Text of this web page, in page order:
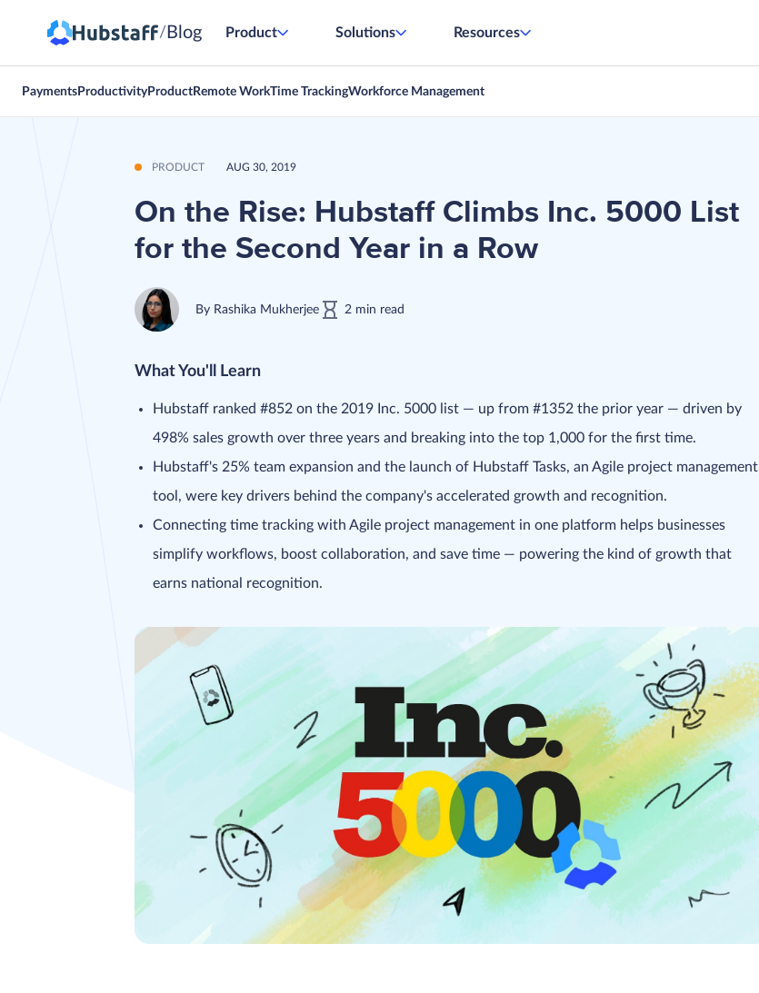
/ Blog Product Solutions Resources
Payments Productivity Product Remote WorkTime TrackingWorkforce Management
PRODUCT AUG 30, 2019
On the Rise: Hubstaff Climbs Inc. 5000 List
for the Second Year in a Row
By Rashika Mukherjee 2 min read
What You'll Learn
Hubstaff ranked #852 on the 2019 Inc. 5000 list — up from #1352 the prior year — driven by
498% sales growth over three years and breaking into the top 1,000 for the first time.
Hubstaff's 25% team expansion and the launch of Hubstaff Tasks, an Agile project management
tool, were key drivers behind the company's accelerated growth and recognition.
Connecting time tracking with Agile project management in one platform helps businesses
simplify workflows, boost collaboration, and save time — powering the kind of growth that
earns national recognition.